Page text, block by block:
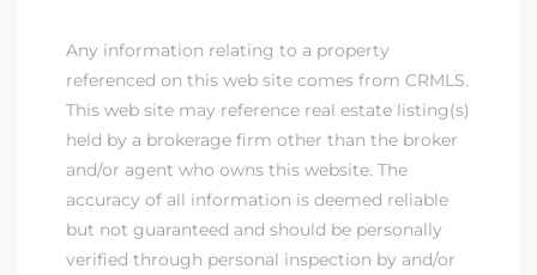
Any information relating to a property
referenced on this web site comes from CRMLS.
This web site may reference real estate listing(s)
held by a brokerage firm other than the broker
and/or agent who owns this website. The
accuracy of all information is deemed reliable
but not guaranteed and should be personally
verified through personal inspection by and/or